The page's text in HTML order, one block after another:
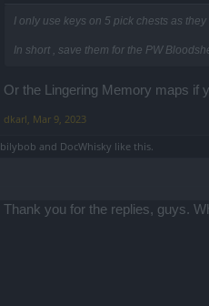
I only use keys on 5 pick chests as
In short , save them for the PW
Or the Lingering Memory maps if
dkarl Mar 9, 2023
bilybob and DocWhisky like this.
Thank you for the replies, guys.